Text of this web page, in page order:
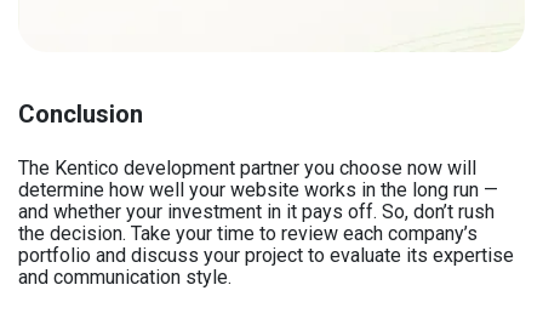
Conclusion
The Kentico development partner you choose now will
determine how well your website works in the long run —
and whether your investment in it pays off. So, don’t rush
the decision. Take your time to review each company’s
portfolio and discuss your project to evaluate its expertise
and communication style.